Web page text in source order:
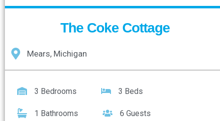
The Coke Cottage
Mears, Michigan
3 Bedrooms 3 Beds
1 Bathrooms 6 Guests